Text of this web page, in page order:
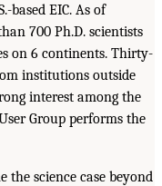
based EIC. As of
700 Ph.D. scientists
on 6 continents. Thirty-
institutions outside
interest among the
Group performs the
the science case beyond